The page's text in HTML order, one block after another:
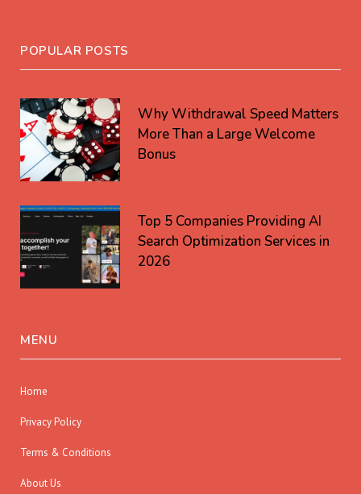
POPULAR POSTS
Why Withdrawal Speed Matters
More Than a Large Welcome
Bonus
Top 5 Companies Providing AI
Search Optimization Services in
2026
MENU
Home
Privacy Policy
Terms & Conditions
About Us